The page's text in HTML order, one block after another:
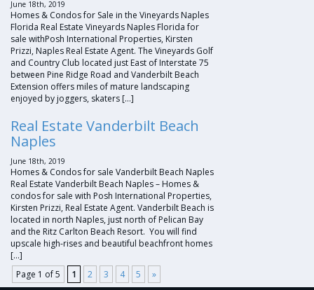
June 18th, 2019
Homes & Condos for Sale in the Vineyards Naples
Florida Real Estate Vineyards Naples Florida for
sale withPosh International Properties, Kirsten
Prizzi, Naples Real Estate Agent. The Vineyards Golf
and Country Club located just East of Interstate 75
between Pine Ridge Road and Vanderbilt Beach
Extension offers miles of mature landscaping
enjoyed by joggers, skaters […]
Real Estate Vanderbilt Beach
Naples
June 18th, 2019
Homes & Condos for sale Vanderbilt Beach Naples
Real Estate Vanderbilt Beach Naples – Homes &
condos for sale with Posh International Properties,
Kirsten Prizzi, Real Estate Agent. Vanderbilt Beach is
located in north Naples, just north of Pelican Bay
and the Ritz Carlton Beach Resort. You will find
upscale high-rises and beautiful beachfront homes
[…]
Page 1 of 5
1 2 3 4 5 »